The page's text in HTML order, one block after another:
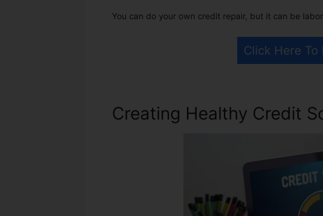
You can do your own credit repair, but it can be
Click Here
Creating Healthy Credit